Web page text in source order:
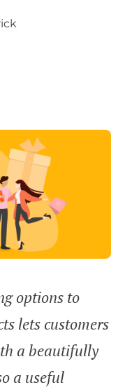
options to
lets customers
a beautifully
a useful